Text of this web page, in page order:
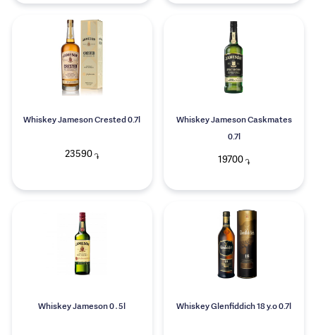
Whiskey Jameson Crested 0.7l
23590 ֏
Whiskey Jameson Caskmates
0.7l
19700 ֏
Whiskey Jameson 0․5l Whiskey Glenfiddich 18 y.o 0.7l